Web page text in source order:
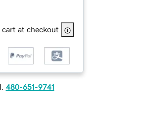
cart at checkout
480-651-9741